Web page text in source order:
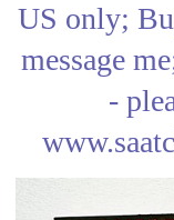
US only;
message
-